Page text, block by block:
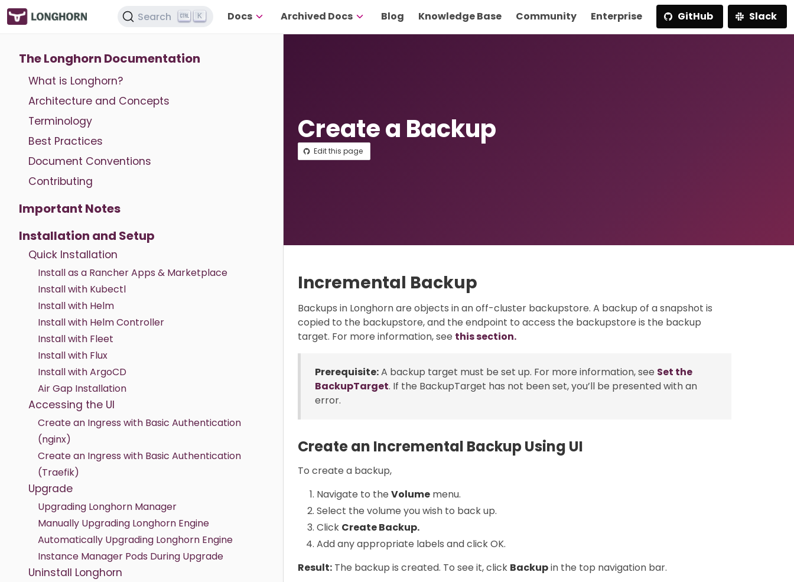
Search K Docs Archived Docs Blog Knowledge Base Community Enterprise GitHub Slack
The Longhorn Documentation
What is Longhorn?
Architecture and Concepts
Terminology
Best Practices
Document Conventions
Contributing
Important Notes
Installation and Setup
Quick Installation
Install as a Rancher Apps & Marketplace
Install with Kubectl
Install with Helm
Install with Helm Controller
Install with Fleet
Install with Flux
Install with ArgoCD
Air Gap Installation
Accessing the UI
Create an Ingress with Basic Authentication
(nginx)
Create an Ingress with Basic Authentication
(Traefik)
Upgrade
Upgrading Longhorn Manager
Manually Upgrading Longhorn Engine
Automatically Upgrading Longhorn Engine
Instance Manager Pods During Upgrade
Uninstall Longhorn
Create a Backup
Edit this page
Incremental Backup
Backups in Longhorn are objects in an off-cluster backupstore. A backup of a snapshot is
copied to the backupstore, and the endpoint to access the backupstore is the backup
target. For more information, see this section.
Prerequisite:A backup target must be set up. For more information, see Set the
BackupTarget. If the BackupTarget has not been set, you’ll be presented with an
error.
Create an Incremental Backup Using UI
To create a backup,
Navigate to the Volume menu.
Select the volume you wish to back up.
Click Create Backup.
Add any appropriate labels and click OK.
Result: The backup is created. To see it, click Backupin the top navigation bar.